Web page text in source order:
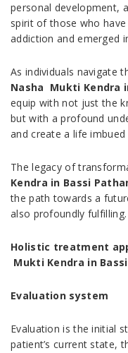
personal development,
spirit of those who
addiction and emerged
As individuals navigate
Nasha Mukti Kendra
equip with not just the
but with a profound
and create a life
The legacy of
Kendra in Bassi
the path towards a
also profoundly fulfilling.
Holistic treatment
Mukti Kendra in
Evaluation system
Evaluation is the initial
patient’s current state,